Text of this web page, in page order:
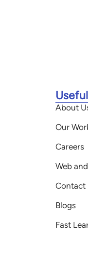
About
Our
Careers
Web
Contact
Blogs
Fast